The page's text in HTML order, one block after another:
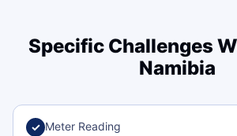
Specific Challenges
Namibia
✓ Meter Reading